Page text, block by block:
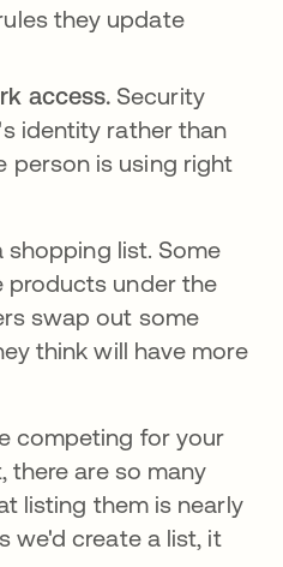
they update
access. Security
identity rather than
person is using right
shopping list. Some
products under the
swap out some
think will have more
competing for your
there are so many
listing them is nearly
we'd create a list, it